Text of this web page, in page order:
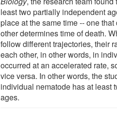
least two partially independent
place at the same time -- one
other determines time of death.
follow different trajectories, their
each other, in other words, in
occurred at an accelerated rate,
vice versa. In other words, the
individual nematode has at least
ages.